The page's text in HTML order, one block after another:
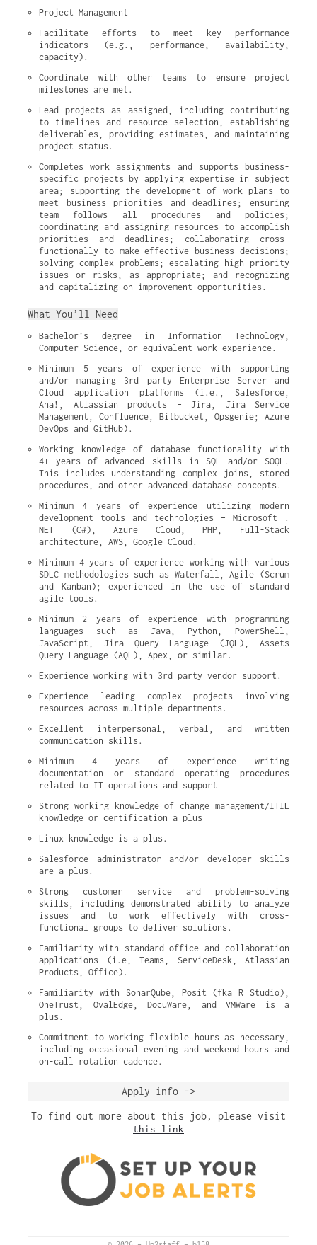
Project Management
Facilitate efforts to meet key performance
indicators (e.g., performance, availability,
capacity).
Coordinate with other teams to ensure project
milestones are met.
Lead projects as assigned, including contributing
to timelines and resource selection, establishing
deliverables, providing estimates, and maintaining
project status.
Completes work assignments and supports business-
specific projects by applying expertise in subject
area; supporting the development of work plans to
meet business priorities and deadlines; ensuring
team follows all procedures and policies;
coordinating and assigning resources to accomplish
priorities and deadlines; collaborating cross-
functionally to make effective business decisions;
solving complex problems; escalating high priority
issues or risks, as appropriate; and recognizing
and capitalizing on improvement opportunities.
What You’ll Need
Bachelor’s degree in Information Technology,
Computer Science, or equivalent work experience.
Minimum 5 years of experience with supporting
and/or managing 3rd party Enterprise Server and
Cloud application platforms (i.e., Salesforce,
Aha!, Atlassian products – Jira, Jira Service
Management, Confluence, Bitbucket, Opsgenie; Azure
DevOps and GitHub).
Working knowledge of database functionality with
4+ years of advanced skills in SQL and/or SOQL.
This includes understanding complex joins, stored
procedures, and other advanced database concepts.
Minimum 4 years of experience utilizing modern
development tools and technologies – Microsoft .
NET (C#), Azure Cloud, PHP, Full-Stack
architecture, AWS, Google Cloud.
Minimum 4 years of experience working with various
SDLC methodologies such as Waterfall, Agile (Scrum
and Kanban); experienced in the use of standard
agile tools.
Minimum 2 years of experience with programming
languages such as Java, Python, PowerShell,
JavaScript, Jira Query Language (JQL), Assets
Query Language (AQL), Apex, or similar.
Experience working with 3rd party vendor support.
Experience leading complex projects involving
resources across multiple departments.
Excellent interpersonal, verbal, and written
communication skills.
Minimum 4 years of experience writing
documentation or standard operating procedures
related to IT operations and support
Strong working knowledge of change management/ITIL
knowledge or certification a plus
Linux knowledge is a plus.
Salesforce administrator and/or developer skills
are a plus.
Strong customer service and problem-solving
skills, including demonstrated ability to analyze
issues and to work effectively with cross-
functional groups to deliver solutions.
Familiarity with standard office and collaboration
applications (i.e, Teams, ServiceDesk, Atlassian
Products, Office).
Familiarity with SonarQube, Posit (fka R Studio),
OneTrust, OvalEdge, DocuWare, and VMWare is a
plus.
Commitment to working flexible hours as necessary,
including occasional evening and weekend hours and
on-call rotation cadence.
Apply info ->
To find out more about this job, please visit
this link